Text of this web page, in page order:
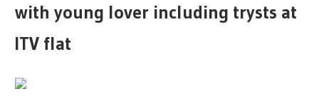
with young lover including trysts at
ITV flat